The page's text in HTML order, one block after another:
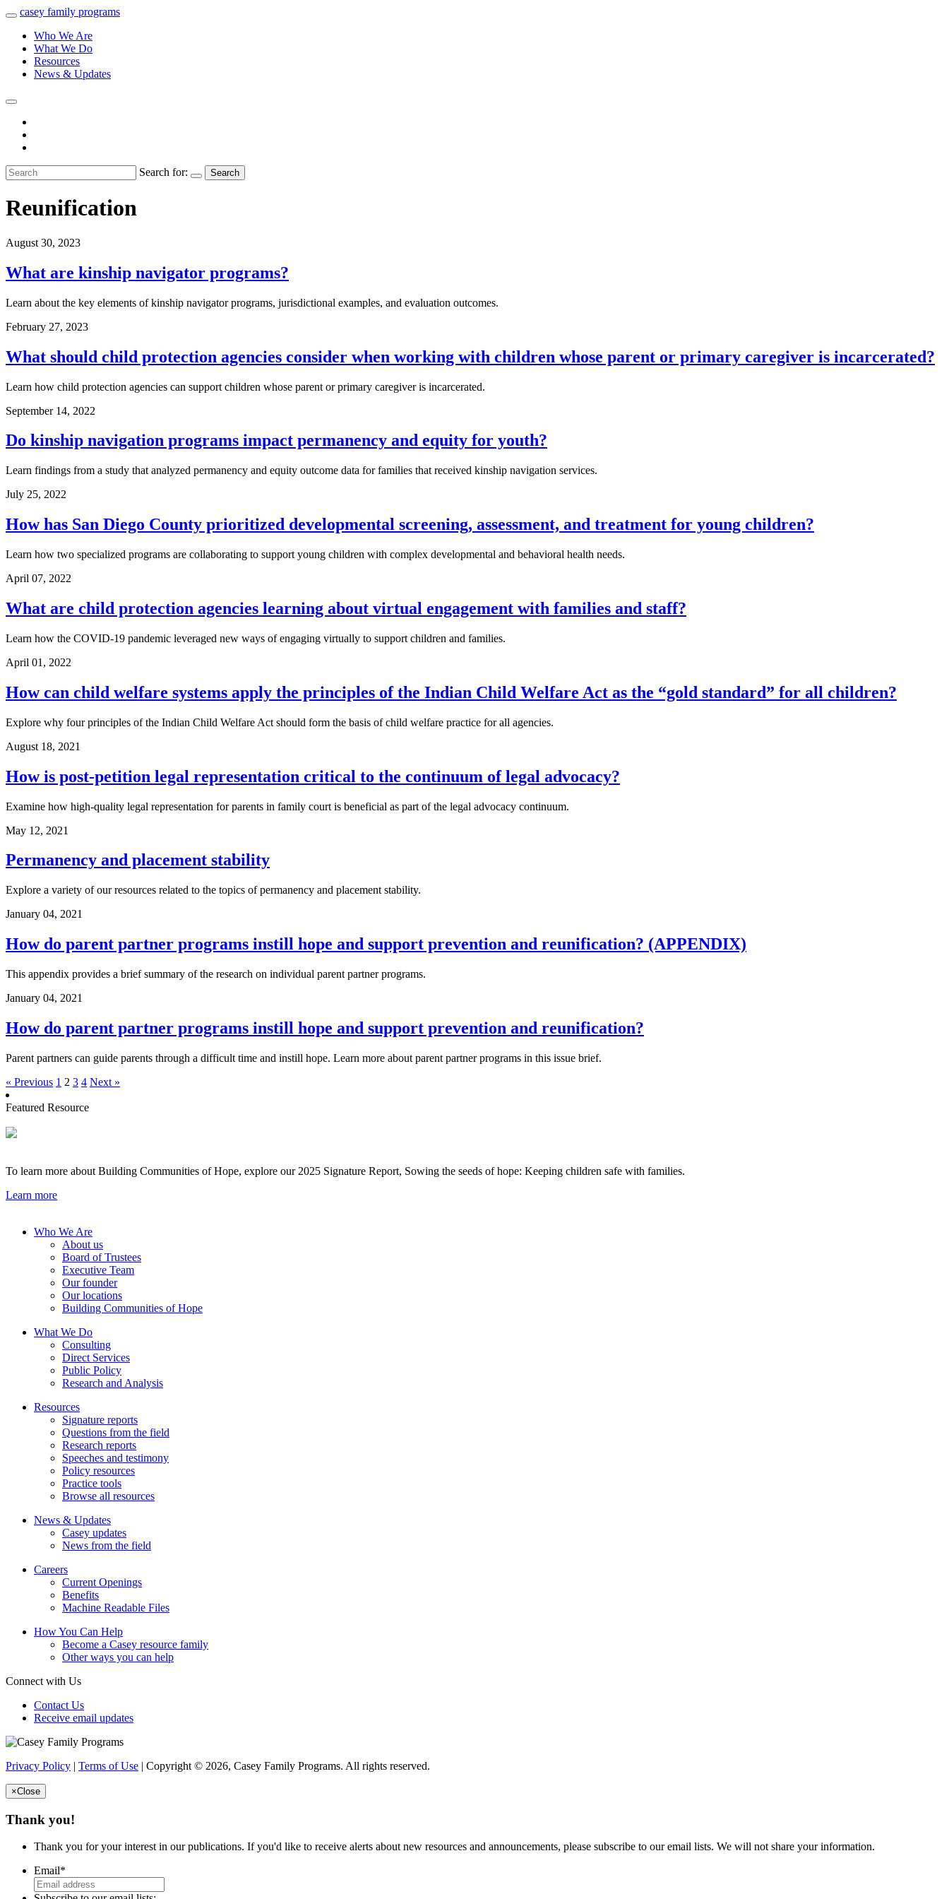
casey family programs
Who We Are
What We Do
Resources
News & Updates
Search for: Search
Reunification
August 30, 2023
What are kinship navigator programs?
Learn about the key elements of kinship navigator programs, jurisdictional examples, and evaluation outcomes.
February 27, 2023
What should child protection agencies consider when working with children whose parent or primary caregiver is incarcerated?
Learn how child protection agencies can support children whose parent or primary caregiver is incarcerated.
September 14, 2022
Do kinship navigation programs impact permanency and equity for youth?
Learn findings from a study that analyzed permanency and equity outcome data for families that received kinship navigation services.
July 25, 2022
How has San Diego County prioritized developmental screening, assessment, and treatment for young children?
Learn how two specialized programs are collaborating to support young children with complex developmental and behavioral health needs.
April 07, 2022
What are child protection agencies learning about virtual engagement with families and staff?
Learn how the COVID-19 pandemic leveraged new ways of engaging virtually to support children and families.
April 01, 2022
How can child welfare systems apply the principles of the Indian Child Welfare Act as the “gold standard” for all children?
Explore why four principles of the Indian Child Welfare Act should form the basis of child welfare practice for all agencies.
August 18, 2021
How is post-petition legal representation critical to the continuum of legal advocacy?
Examine how high-quality legal representation for parents in family court is beneficial as part of the legal advocacy continuum.
May 12, 2021
Permanency and placement stability
Explore a variety of our resources related to the topics of permanency and placement stability.
January 04, 2021
How do parent partner programs instill hope and support prevention and reunification? (APPENDIX)
This appendix provides a brief summary of the research on individual parent partner programs.
January 04, 2021
How do parent partner programs instill hope and support prevention and reunification?
Parent partners can guide parents through a difficult time and instill hope. Learn more about parent partner programs in this issue brief.
« Previous 1 2 3 4 Next »
Featured Resource
To learn more about Building Communities of Hope, explore our 2025 Signature Report, Sowing the seeds of hope: Keeping children safe with families.
Learn more
Who We Are
About us
Board of Trustees
Executive Team
Our founder
Our locations
Building Communities of Hope
What We Do
Consulting
Direct Services
Public Policy
Research and Analysis
Resources
Signature reports
Questions from the field
Research reports
Speeches and testimony
Policy resources
Practice tools
Browse all resources
News & Updates
Casey updates
News from the field
Careers
Current Openings
Benefits
Machine Readable Files
How You Can Help
Become a Casey resource family
Other ways you can help
Connect with Us
Contact Us
Receive email updates
Privacy Policy | Terms of Use | Copyright © 2026, Casey Family Programs. All rights reserved.
×Close
Thank you!
Thank you for your interest in our publications. If you'd like to receive alerts about new resources and announcements, please subscribe to our email lists. We will not share your information.
Email*